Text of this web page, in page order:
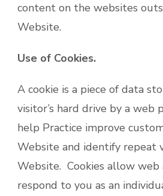
content on the websites
Website.
Use of Cookies.
A cookie is a piece of data
visitor’s hard drive by a web
help Practice improve
Website and identify repeat
Website. Cookies allow web
respond to you as an